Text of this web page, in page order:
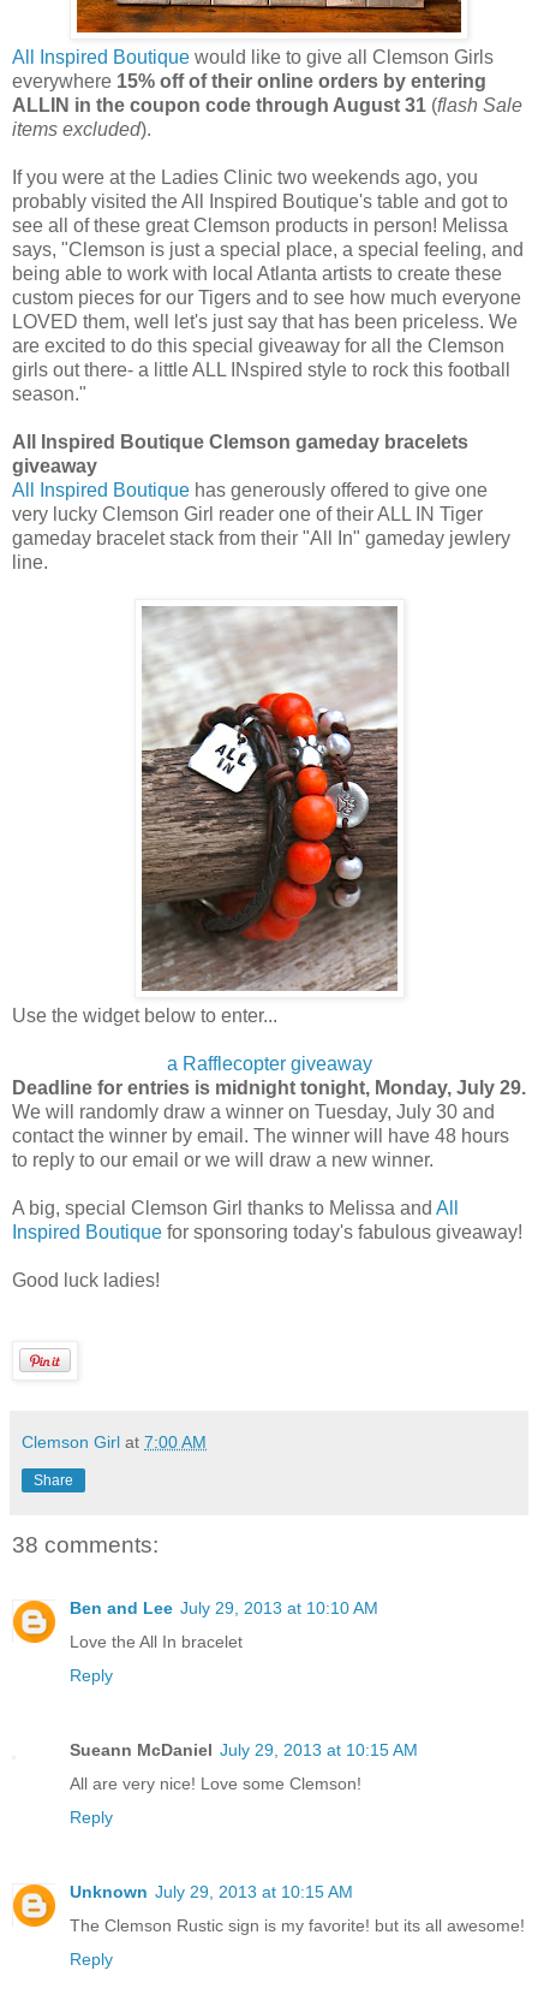
All Inspired Boutique would like to give all Clemson Girls
everywhere 15% off of their online orders by entering
ALLIN in the coupon code through August 31 (flash Sale
items excluded).
If you were at the Ladies Clinic two weekends ago, you
probably visited the All Inspired Boutique's table and got to
see all of these great Clemson products in person! Melissa
says, "Clemson is just a special place, a special feeling, and
being able to work with local Atlanta artists to create these
custom pieces for our Tigers and to see how much everyone
LOVED them, well let's just say that has been priceless. We
are excited to do this special giveaway for all the Clemson
girls out there- a little ALL INspired style to rock this football
season."
All Inspired Boutique Clemson gameday bracelets
giveaway
All Inspired Boutique has generously offered to give one
very lucky Clemson Girl reader one of their ALL IN Tiger
gameday bracelet stack from their "All In" gameday jewlery
line.
Use the widget below to enter...
a Rafflecopter giveaway
Deadline for entries is midnight tonight, Monday, July 29.
We will randomly draw a winner on Tuesday, July 30 and
contact the winner by email. The winner will have 48 hours
to reply to our email or we will draw a new winner.
A big, special Clemson Girl thanks to Melissa and All
Inspired Boutique for sponsoring today's fabulous giveaway!
Good luck ladies!
Clemson Girl at 7:00 AM
Share
38 comments:
Ben and Lee July 29, 2013 at 10:10 AM
Love the All In bracelet
Reply
Sueann McDaniel July 29, 2013 at 10:15 AM
All are very nice! Love some Clemson!
Reply
Unknown July 29, 2013 at 10:15 AM
The Clemson Rustic sign is my favorite! but its all awesome!
Reply